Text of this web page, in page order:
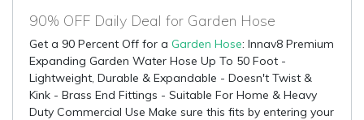
90% OFF Daily Deal for Garden Hose
Get a 90 Percent Off for a Garden Hose: Innav8 Premium
Expanding Garden Water Hose Up To 50 Foot -
Lightweight, Durable & Expandable - Doesn't Twist &
Kink - Brass End Fittings - Suitable For Home & Heavy
Duty Commercial Use Make sure this fits by entering your